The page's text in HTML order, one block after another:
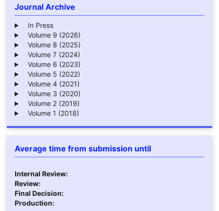
Journal Archive
In Press
Volume 9 (2026)
Volume 8 (2025)
Volume 7 (2024)
Volume 6 (2023)
Volume 5 (2022)
Volume 4 (2021)
Volume 3 (2020)
Volume 2 (2019)
Volume 1 (2018)
Average time from submission until
Internal Review:
Review:
Final Decision:
Production: